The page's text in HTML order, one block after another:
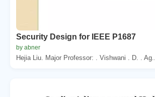
Security Design for IEEE P1687
by abner
Hejia Liu. Major Professor: . Vishwani . D. . Ag...